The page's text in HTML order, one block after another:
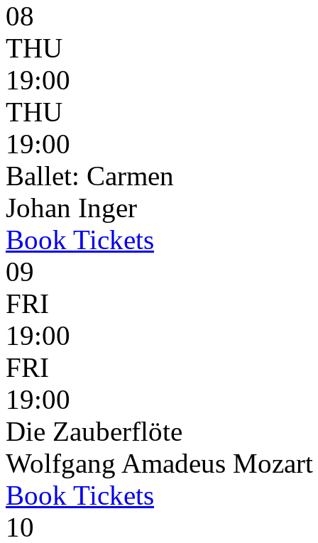
08
THU
19:00
THU
19:00
Ballet: Carmen
Johan Inger
Book Tickets
09
FRI
19:00
FRI
19:00
Die Zauberflöte
Wolfgang Amadeus Mozart
Book Tickets
10